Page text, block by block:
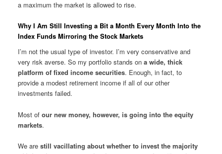
a maximum the market is allowed to rise.
Why I Am Still Investing a Bit a Month Every Month Into the
Index Funds Mirroring the Stock Markets
I’m not the usual type of investor. I’m very conservative and
very risk averse. So my portfolio stands on a wide, thick
platform of fixed income securities. Enough, in fact, to
provide a modest retirement income if all of our other
investments failed.
Most of our new money, however, is going into the equity
markets.
We are still vacillating about whether to invest the majority